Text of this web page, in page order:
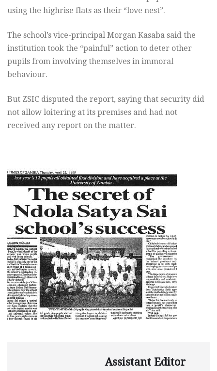
using the highrise flats as their “love nest”.
The school’s vice-principal Morgan Kasaba said the
institution took the “painful” action to deter other
pupils from involving themselves in immoral
behaviour.
But ZSIC disputed the report, saying that security did
not allow loitering at its premises and had not
received any report on the matter.
Assistant Editor